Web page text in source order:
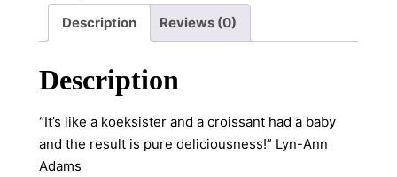
Description Reviews (0)
Description
“It’s like a koeksister and a croissant had a baby
and the result is pure deliciousness!” Lyn-Ann
Adams